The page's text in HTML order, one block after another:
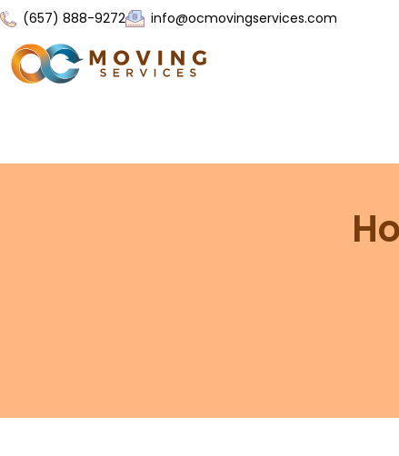
(657) 888-9272 info@ocmovingservices.com